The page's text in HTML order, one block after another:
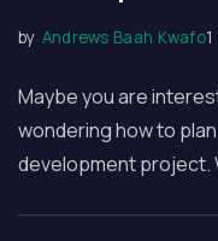
by Andrews Baah Kwafo
Maybe you are
wondering how to
development project.